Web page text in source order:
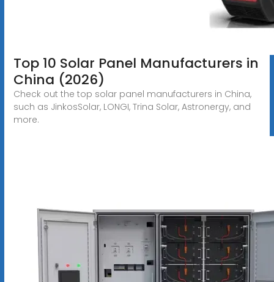
Top 10 Solar Panel Manufacturers in
China (2026)
Check out the top solar panel manufacturers in China,
such as JinkosSolar, LONGI, Trina Solar, Astronergy, and
more.